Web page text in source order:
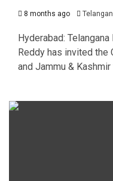
8 months ago
Hyderabad:
Reddy has invited the
and Jammu & Kashmir